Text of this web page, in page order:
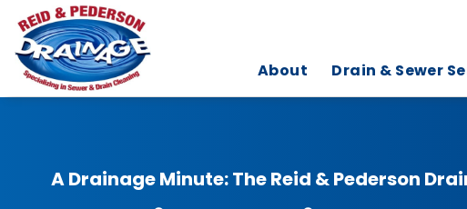
About Drain & Sewer
A Drainage Minute: The Reid & Pederson